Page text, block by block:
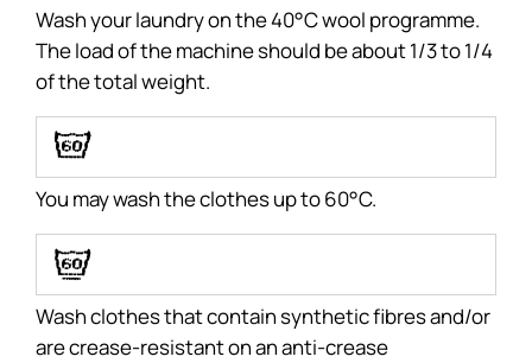
Wash your laundry on the 40°C wool programme.
The load of the machine should be about 1/3 to 1/4
of the total weight.
C
You may wash the clothes up to 60°C.
D
Wash clothes that contain synthetic fibres and/or
are crease-resistant on an anti-crease